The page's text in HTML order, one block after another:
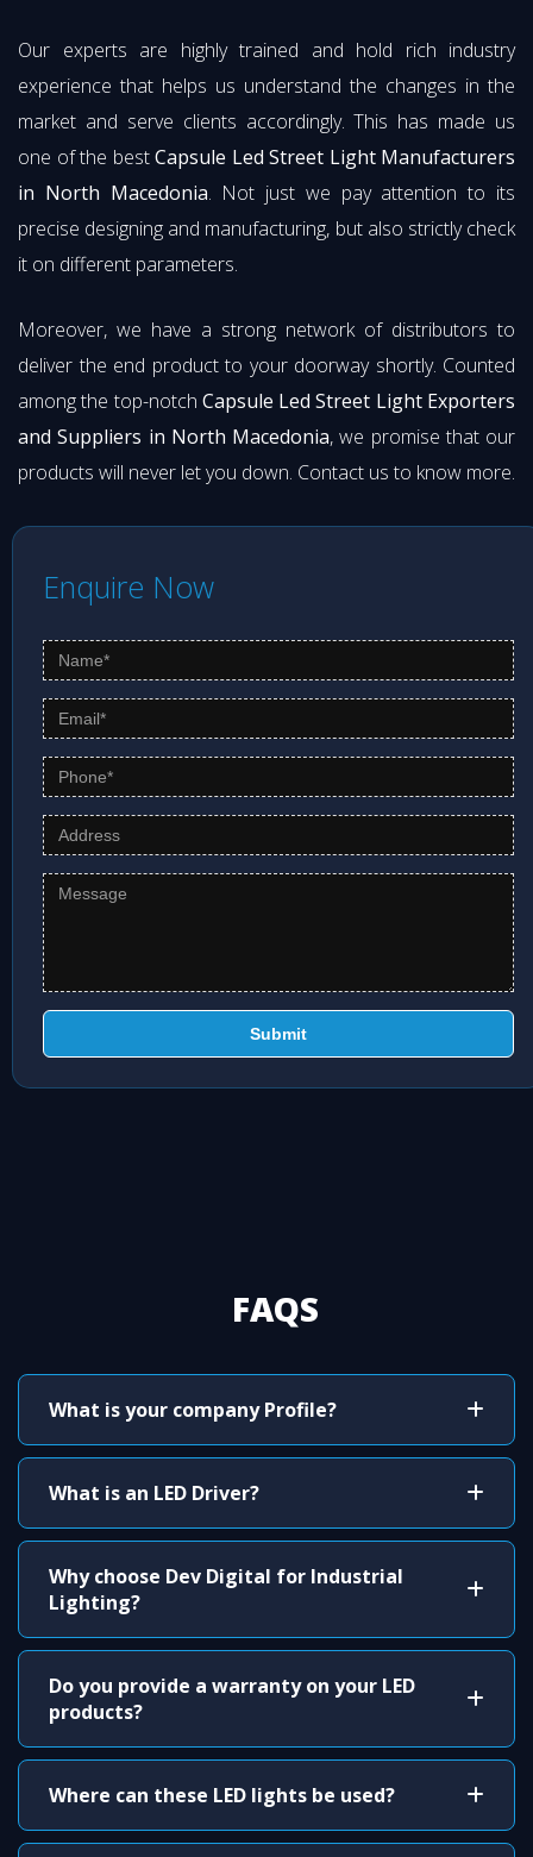
Our experts are highly trained and hold rich industry
experience that helps us understand the changes in the
market and serve clients accordingly. This has made us
one of the bestCapsule Led Street Light Manufacturers
in North Macedonia. Not just we pay attention to its
precise designing and manufacturing, but also strictly check
it on different parameters.
Moreover, we have a strong network of distributors to
deliver the end product to your doorway shortly. Counted
among the top-notch Capsule Led Street Light Exporters
and Suppliers in North Macedonia, we promise that our
products will never let you down. Contact us to know more.
Enquire Now
Submit
FAQS
What is your company Profile?
What is an LED Driver?
Why choose Dev Digital for Industrial
Lighting?
Do you provide a warranty on your LED
products?
Where can these LED lights be used?